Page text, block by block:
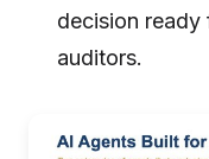
decision ready
auditors.